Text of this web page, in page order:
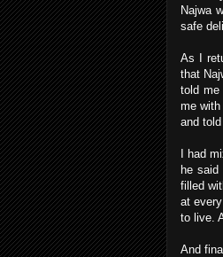
Najwa
safe
As I
that
told me
me
and
I had
he
filled
at
to live.
And